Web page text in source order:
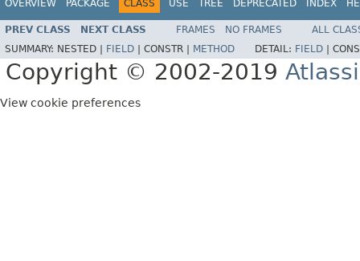
OVERVIEW PACKAGE CLASS USE TREE DEPRECATED INDEX
PREV CLASS NEXT CLASS FRAMES NO FRAMES
ALL
SUMMARY: NESTED | FIELD CONSTR | METHOD DETAIL: FIELD
Copyright © 2002-2019
View cookie preferences